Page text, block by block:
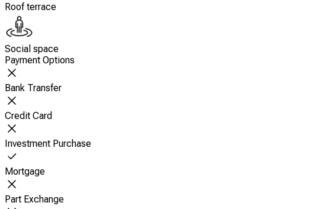
Roof terrace
Social space
Payment Options
Bank Transfer
Credit Card
Investment Purchase
Mortgage
Part Exchange